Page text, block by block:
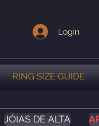
Login
RING SIZE GUIDE
JÓIAS DE ALTA